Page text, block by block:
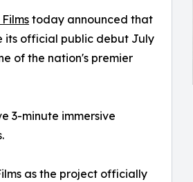
today announced that
its official public debut July
of the nation's premier
3-minute immersive
as the project officially